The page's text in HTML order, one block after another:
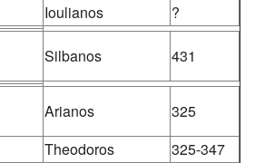
Ioulianos
?
Silbanos 431
Arianos
325
Theodoros
325-347